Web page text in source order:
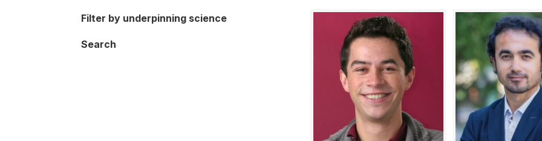
Filter by underpinning science
Search